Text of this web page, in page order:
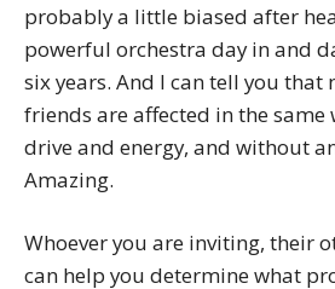
probably a little biased after
powerful orchestra day in and
six years. And I can tell you that
friends are affected in the same
drive and energy, and without
Amazing.
Whoever you are inviting, their
can help you determine what